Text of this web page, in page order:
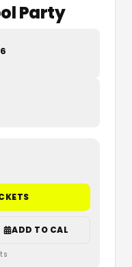
Party
ADD TO CAL